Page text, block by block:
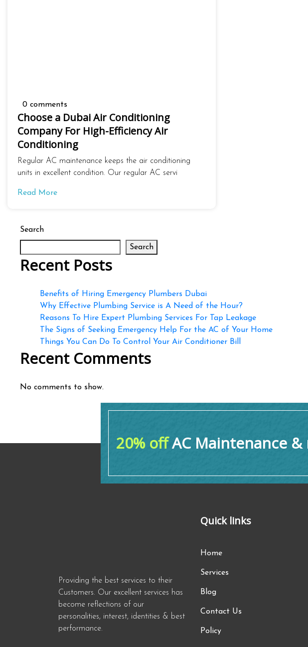
0 comments
Choose a Dubai Air Conditioning
Company For High-Efficiency Air
Conditioning
Regular AC maintenance keeps the air conditioning
units in excellent condition. Our regular AC servi
Read More
Search
Search
Recent Posts
Benefits of Hiring Emergency Plumbers Dubai
Why Effective Plumbing Service is A Need of the Hour?
Reasons To Hire Expert Plumbing Services For Tap Leakage
The Signs of Seeking Emergency Help For the AC of Your Home
Things You Can Do To Control Your Air Conditioner Bill
Recent Comments
No comments to show.
20% offAC Maintenance &
Providing the best services to their
Customers. Our excellent services has
become reflections of our
personalities, interest, identities & best
performance.
Quick links
Home
Services
Blog
Contact Us
Policy